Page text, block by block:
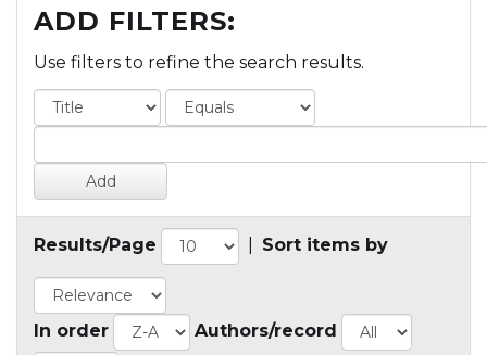
ADD FILTERS:
Use filters to refine the search results.
Results/Page Sort items by
In order Authors/record